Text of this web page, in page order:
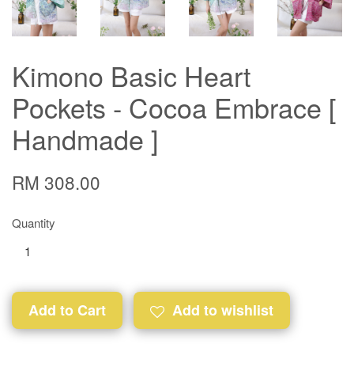
Kimono Basic Heart
Pockets - Cocoa Embrace [
Handmade ]
RM 308.00
Quantity
Add to Cart Add to wishlist